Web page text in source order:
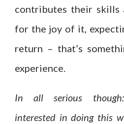
contributes their skills
for the joy of it,
return – that’s
experience.
In all serious
interested in doing this